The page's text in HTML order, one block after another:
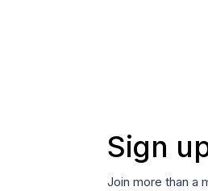
Sign
Join more than a